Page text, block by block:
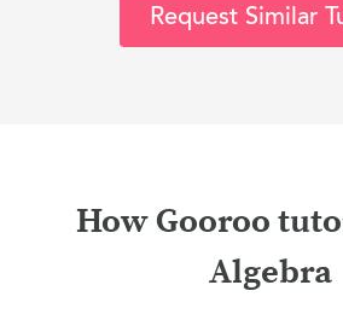
Request Similar
How Gooroo
Algebra